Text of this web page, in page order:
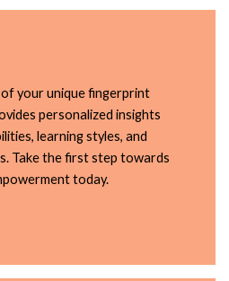
your unique fingerprint
personalized insights
learning styles, and
Take the first step towards
today.